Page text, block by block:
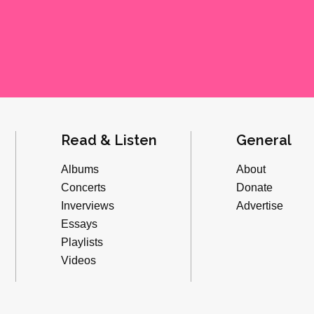
Read & Listen
Albums
Concerts
Inverviews
Essays
Playlists
Videos
General
About
Donate
Advertise